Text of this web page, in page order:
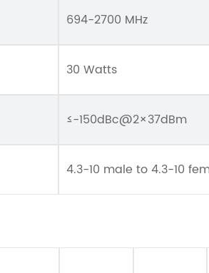
694-2700 MHz
30 Watts
≤-150dBc@2×37dBm
4.3-10 male to 4.3-10